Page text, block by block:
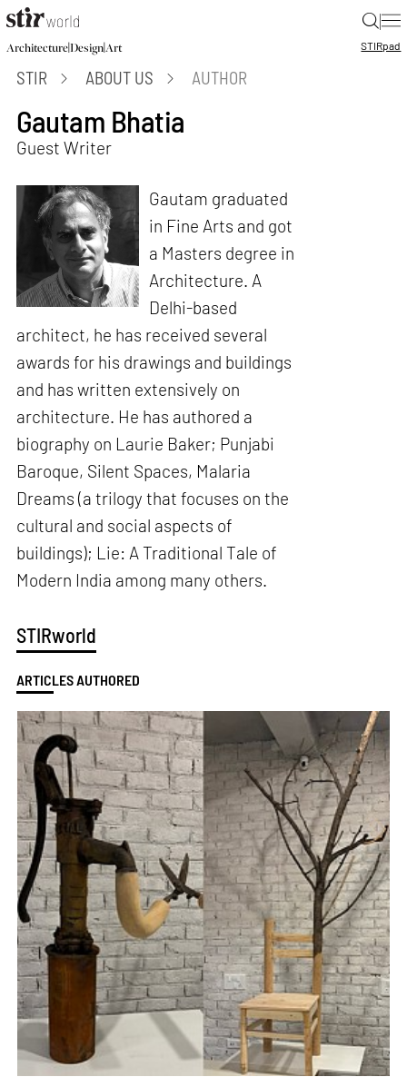
|
Architecture|Design|Art STIRpad
STIR ABOUT US AUTHOR
Gautam Bhatia
Guest Writer
Gautam graduated
in Fine Arts and got
a Masters degree in
Architecture. A
Delhi-based
architect, he has received several
awards for his drawings and buildings
and has written extensively on
architecture. He has authored a
biography on Laurie Baker; Punjabi
Baroque, Silent Spaces, Malaria
Dreams (a trilogy that focuses on the
cultural and social aspects of
buildings); Lie: A Traditional Tale of
Modern India among many others.
STIRworld
ARTICLES AUTHORED